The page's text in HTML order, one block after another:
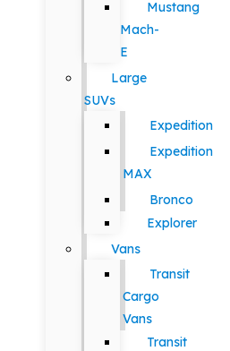
Mustang
Mach-
E
Large
SUVs
Expedition
Expedition
MAX
Bronco
Explorer
Vans
Transit
Cargo
Vans
Transit